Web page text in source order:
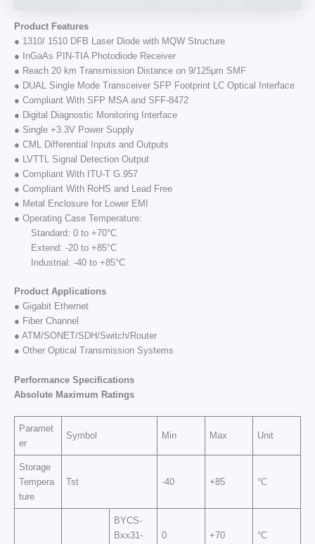
Product Features
● 1310/ 1510 DFB Laser Diode with MQW Structure
● InGaAs PIN-TIA Photodiode Receiver
● Reach 20 km Transmission Distance on 9/125μm SMF
● DUAL Single Mode Transceiver SFP Footprint LC Optical Interface
● Compliant With SFP MSA and SFF-8472
● Digital Diagnostic Monitoring Interface
● Single +3.3V Power Supply
● CML Differential Inputs and Outputs
● LVTTL Signal Detection Output
● Compliant With ITU-T G.957
● Compliant With RoHS and Lead Free
● Metal Enclosure for Lower EMI
● Operating Case Temperature:
Standard: 0 to +70°C
Extend: -20 to +85°C
Industrial: -40 to +85°C
Product Applications
● Gigabit Ethernet
● Fiber Channel
● ATM/SONET/SDH/Switch/Router
● Other Optical Transmission Systems
Performance Specifications
Absolute Maximum Ratings
Paramet
er
Symbol Min Max Unit
Storage
Tempera
ture
Tst -40 +85 °C
BYCS-
Bxx31-
0 +70 °C